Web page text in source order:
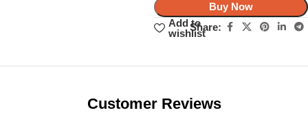
Buy Now
Add to
wishlist
Share:
Unbeatable offers
Customer Reviews